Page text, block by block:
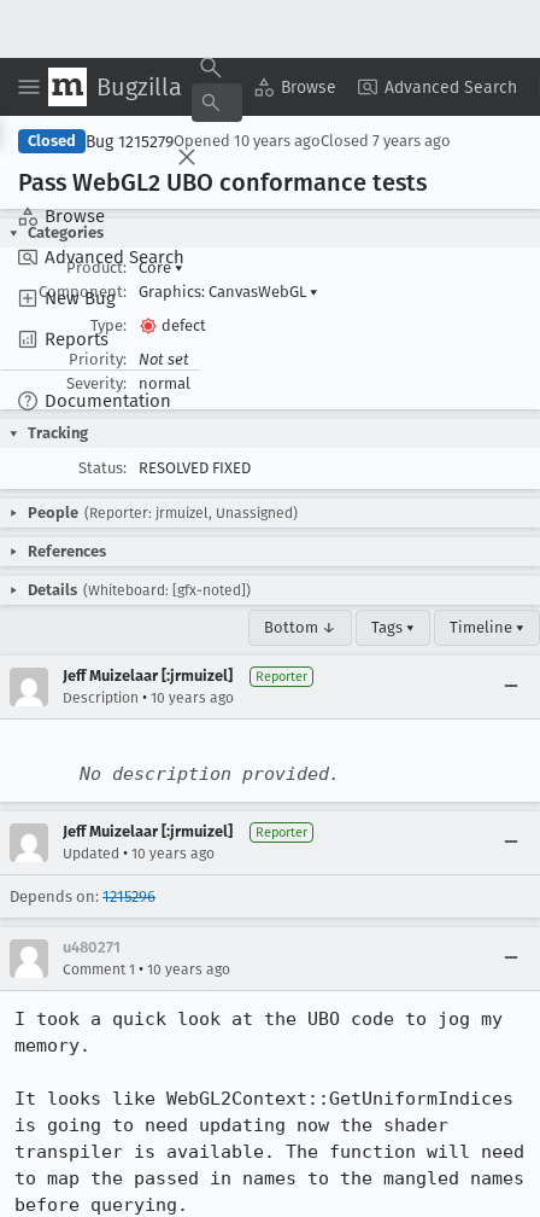
Bugzilla Browse Advanced Search
Browse
Advanced Search
New Bug
Reports
Documentation
Copy Summary ▾ View ▾
Closed Bug 1215279Opened 10 years agoClosed 7 years ago
Pass WebGL2 UBO conformance tests
Categories
Product:
Core▾
Component:
Graphics: CanvasWebGL ▾
Type:
defect
Priority:
Not set
Severity:
normal
Tracking
Status:
RESOLVED FIXED
People (Reporter: jrmuizel, Unassigned)
References
Details (Whiteboard: [gfx-noted])
Bottom ↓ Tags ▾ Timeline ▾
Jeff Muizelaar [:jrmuizel] Reporter
Description • 10 years ago
No description provided.
Jeff Muizelaar [:jrmuizel] Reporter
Updated • 10 years ago
Depends on: 1215296
u480271
Comment 1 • 10 years ago
I took a quick look at the UBO code to jog my
memory.
It looks like WebGL2Context::GetUniformIndices
is going to need updating now the shader
transpiler is available. The function will need
to map the passed in names to the mangled names
before querying.